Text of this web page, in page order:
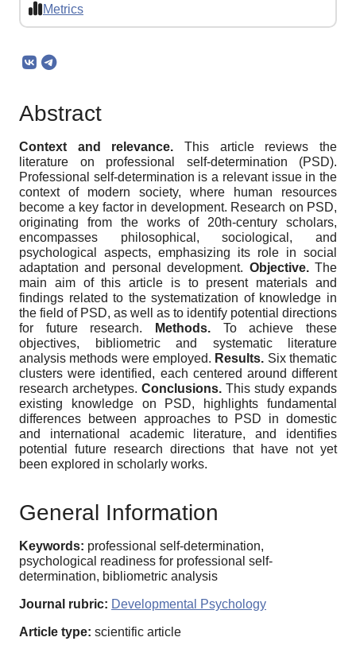
Metrics
Abstract
Context and relevance. This article reviews the
literature on professional self-determination (PSD).
Professional self-determination is a relevant issue in the
context of modern society, where human resources
become a key factor in development. Research on PSD,
originating from the works of 20th-century scholars,
encompasses philosophical, sociological, and
psychological aspects, emphasizing its role in social
adaptation and personal development. Objective.The
main aim of this article is to present materials and
findings related to the systematization of knowledge in
the field of PSD, as well as to identify potential directions
for future research.
Methods. To achieve these
objectives, bibliometric and systematic literature
analysis methods were employed. Results. Six thematic
clusters were identified, each centered around different
research archetypes. Conclusions. This study expands
existing knowledge on PSD, highlights fundamental
differences between approaches to PSD in domestic
and international academic literature, and identifies
potential future research directions that have not yet
been explored in scholarly works.
General Information
Keywords: professional self-determination,
psychological readiness for professional self-
determination, bibliometric analysis
Journal rubric: Developmental Psychology
Article type: scientific article